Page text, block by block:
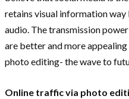
retains visual information
audio. The transmission
are better and more
photo editing- the wave to
Online traffic via photo